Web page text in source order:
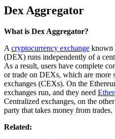
Dex Aggregator
What is Dex Aggregator?
A cryptocurrency exchange known
(DEX) runs independently of a
As a result, users have complete
or trade on DEXs, which are more
exchanges (CEXs). On the
exchanges run, and they need
Centralized exchanges, on the
party that takes money from trades.
Related: